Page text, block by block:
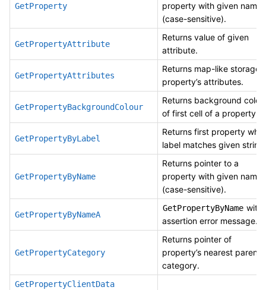
GetProperty
property with given name
(case-sensitive).
GetPropertyAttribute
Returns value of given
attribute.
GetPropertyAttributes
Returns map-like storage
property’s attributes.
GetPropertyBackgroundColour
Returns background
of first cell of a property.
GetPropertyByLabel
Returns first property
label matches given string.
GetPropertyByName
Returns pointer to a
property with given name
(case-sensitive).
GetPropertyByNameA
GetPropertyByName with
assertion error message.
GetPropertyCategory
Returns pointer of
property’s nearest parent
category.
GetPropertyClientData